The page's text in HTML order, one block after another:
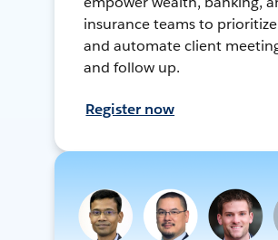
insurance teams to
and automate client
and follow up.
Register now